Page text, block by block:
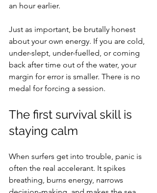
an hour earlier.
Just as important, be brutally honest
about your own energy. If you are cold,
under-slept, under-fuelled, or coming
back after time out of the water, your
margin for error is smaller. There is no
medal for forcing a session.
The first survival skill is
staying calm
When surfers get into trouble, panic is
often the real accelerant. It spikes
breathing, burns energy, narrows